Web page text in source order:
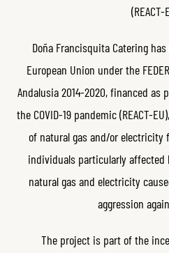
(REACT-
Doña Francisquita Catering
European Union under the
Andalusia 2014-2020, financed as
the COVID-19 pandemic (REACT-
of natural gas and/or electricity
individuals particularly
natural gas and electricity
aggression
The project is part of the